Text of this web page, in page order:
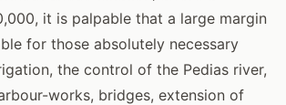
it is palpable that a large margin
for those absolutely necessary
the control of the Pedias river,
works, bridges, extension of